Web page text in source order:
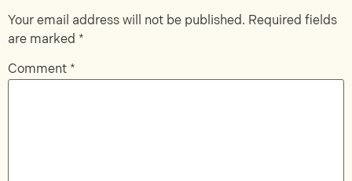
Your email address will not be published. Required fields
are marked *
Comment *